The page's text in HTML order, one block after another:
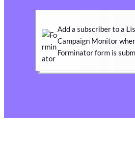
Add a subscriber to a
Campaign Monitor
Forminator form is